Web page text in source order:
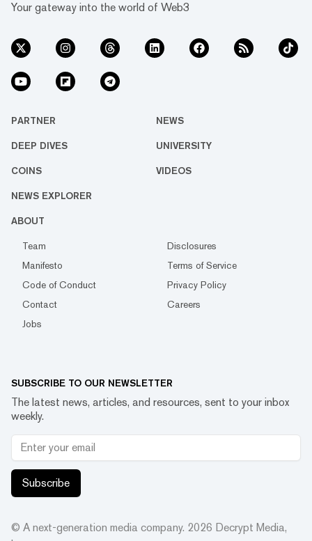
Your gateway into the world of Web3
PARTNER NEWS
DEEP DIVES UNIVERSITY
COINS VIDEOS
NEWS EXPLORER
ABOUT
Team
Disclosures
Manifesto
Terms of Service
Code of Conduct
Privacy Policy
Contact
Careers
Jobs
SUBSCRIBE TO OUR NEWSLETTER
The latest news, articles, and resources, sent to your inbox
weekly.
Subscribe
© A next-generation media company. 2026 Decrypt Media,